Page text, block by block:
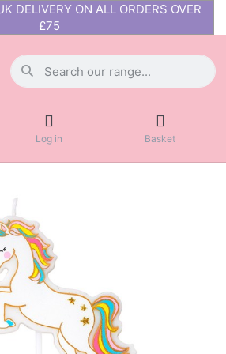
DELIVERY ON ALL ORDERS OVER
£75
Log in Basket